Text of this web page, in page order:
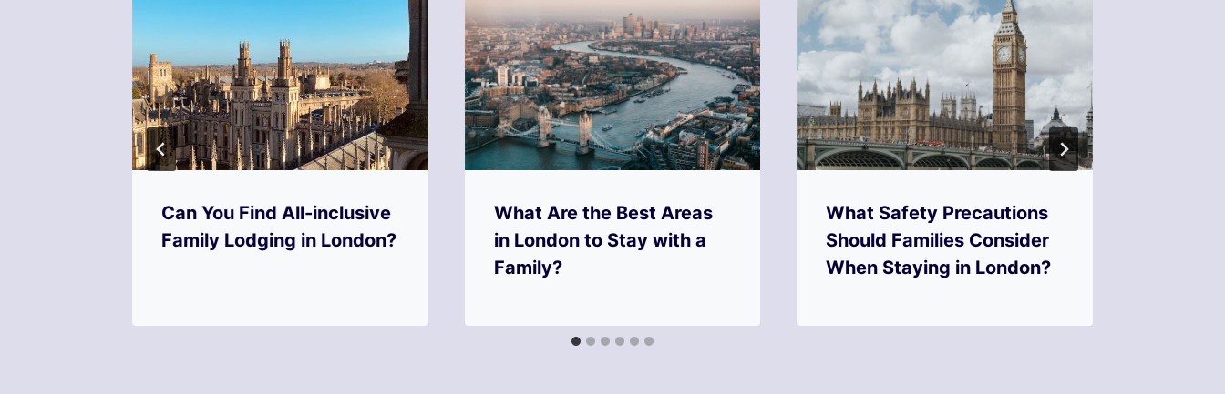
Can You Find All-inclusive
Family Lodging in London?
What Are the Best Areas
in London to Stay with a
Family?
What Safety Precautions
Should Families Consider
When Staying in London?